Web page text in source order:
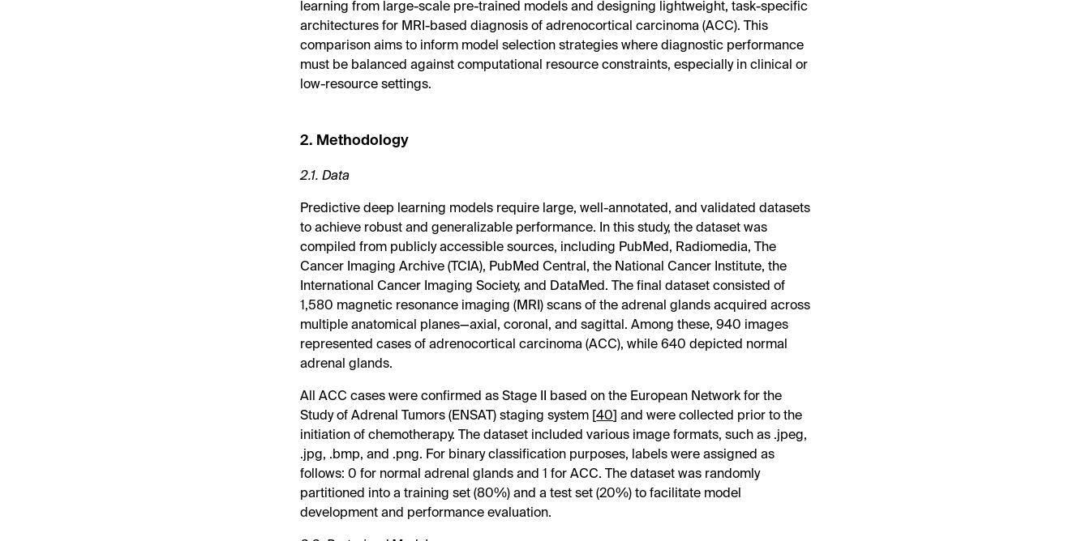
learning from large-scale pre-trained models and designing lightweight, task-specific
architectures for MRI-based diagnosis of adrenocortical carcinoma (ACC). This
comparison aims to inform model selection strategies where diagnostic performance
must be balanced against computational resource constraints, especially in clinical or
low-resource settings.
2. Methodology
2.1. Data
Predictive deep learning models require large, well-annotated, and validated datasets
to achieve robust and generalizable performance. In this study, the dataset was
compiled from publicly accessible sources, including PubMed, Radiomedia, The
Cancer Imaging Archive (TCIA), PubMed Central, the National Cancer Institute, the
International Cancer Imaging Society, and DataMed. The final dataset consisted of
1,580 magnetic resonance imaging (MRI) scans of the adrenal glands acquired across
multiple anatomical planes—axial, coronal, and sagittal. Among these, 940 images
represented cases of adrenocortical carcinoma (ACC), while 640 depicted normal
adrenal glands.
All ACC cases were confirmed as Stage II based on the European Network for the
Study of Adrenal Tumors (ENSAT) staging system [40 ] and were collected prior to the
initiation of chemotherapy. The dataset included various image formats, such as .jpeg,
.jpg, .bmp, and .png. For binary classification purposes, labels were assigned as
follows: 0 for normal adrenal glands and 1 for ACC. The dataset was randomly
partitioned into a training set (80%) and a test set (20%) to facilitate model
development and performance evaluation.